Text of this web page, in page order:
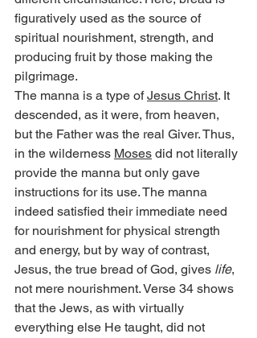
figuratively used as the source of
spiritual nourishment, strength, and
producing fruit by those making the
pilgrimage.
The manna is a type of Jesus Christ. It
descended, as it were, from heaven,
but the Father was the real Giver. Thus,
in the wilderness Moses did not literally
provide the manna but only gave
instructions for its use. The manna
indeed satisfied their immediate need
for nourishment for physical strength
and energy, but by way of contrast,
Jesus, the true bread of God, gives life,
not mere nourishment. Verse 34 shows
that the Jews, as with virtually
everything else He taught, did not